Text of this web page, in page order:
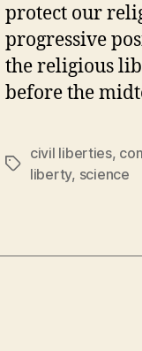
protect our
progressive
the religious
before the
Tags
civil liberties,
liberty, science